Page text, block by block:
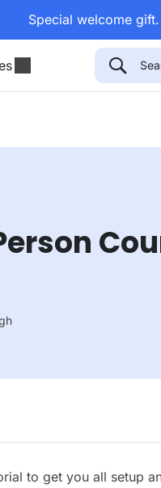
Special welcome
to get you all setup